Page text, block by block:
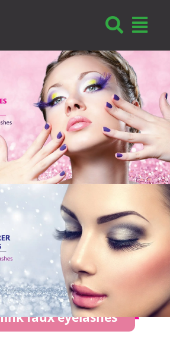
faux eyelashes